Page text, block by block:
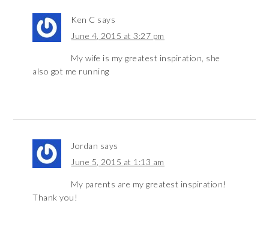
Ken C says
June 4, 2015 at 3:27 pm
My wife is my greatest inspiration, she
also got me running
Jordan says
June 5, 2015 at 1:13 am
My parents are my greatest inspiration!
Thank you!